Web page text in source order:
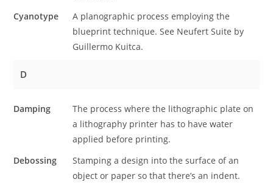
Cyanotype
A planographic process employing the
blueprint technique. See Neufert Suite by
Guillermo Kuitca.
D
Damping
The process where the lithographic plate on
a lithography printer has to have water
applied before printing.
Debossing
Stamping a design into the surface of an
object or paper so that there’s an indent.